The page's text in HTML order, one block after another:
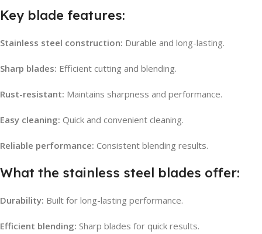
Key blade features:
Stainless steel construction: Durable and long-lasting.
Sharp blades: Efficient cutting and blending.
Rust-resistant: Maintains sharpness and performance.
Easy cleaning: Quick and convenient cleaning.
Reliable performance: Consistent blending results.
What the stainless steel blades offer:
Durability: Built for long-lasting performance.
Efficient blending: Sharp blades for quick results.